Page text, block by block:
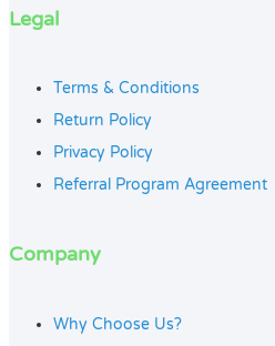
Legal
Terms & Conditions
Return Policy
Privacy Policy
Referral Program Agreement
Company
Why Choose Us?